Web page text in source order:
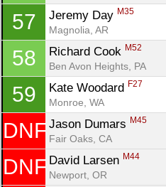
57 Jeremy Day M35
Magnolia, AR
58 Richard Cook M52
Ben Avon Heights, PA
59 Kate Woodard F27
Monroe, WA
DNF Jason Dumars M45
Fair Oaks, CA
DNF David Larsen M44
Newport, OR